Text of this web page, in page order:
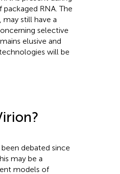
RNA. The
still have a
selective
elusive and
will be
debated since
may be a
models of